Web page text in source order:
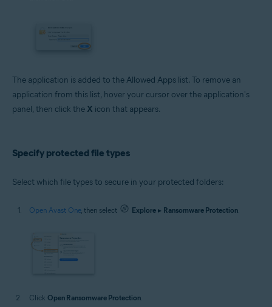
The application is added to the Allowed Apps list. To remove an
application from this list, hover your cursor over the application's
panel, then click the X icon that appears.
Specify protected file types
Select which file types to secure in your protected folders:
Open Avast One, then select Explore ▸ Ransomware Protection
Click Open Ransomware Protection.